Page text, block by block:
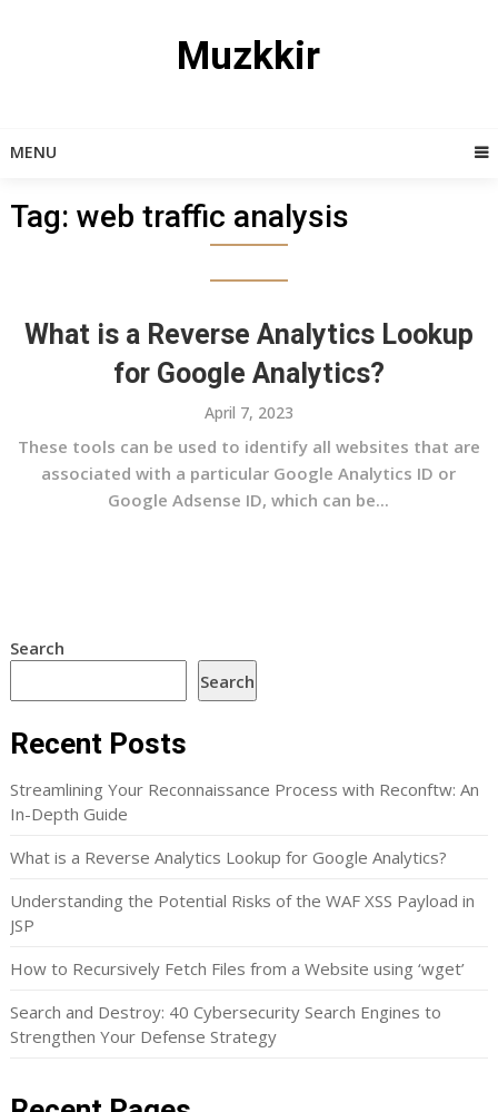
Muzkkir
MENU
Tag: web traffic analysis
What is a Reverse Analytics Lookup
for Google Analytics?
April 7, 2023
These tools can be used to identify all websites that are
associated with a particular Google Analytics ID or
Google Adsense ID, which can be...
Search
Search
Recent Posts
Streamlining Your Reconnaissance Process with Reconftw: An
In-Depth Guide
What is a Reverse Analytics Lookup for Google Analytics?
Understanding the Potential Risks of the WAF XSS Payload in
JSP
How to Recursively Fetch Files from a Website using ‘wget’
Search and Destroy: 40 Cybersecurity Search Engines to
Strengthen Your Defense Strategy